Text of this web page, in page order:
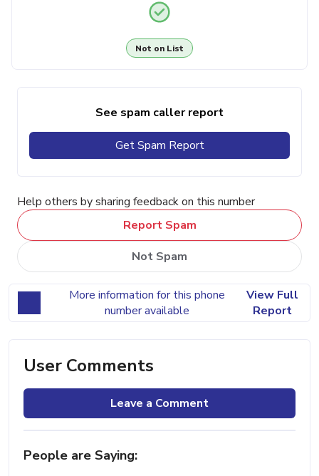
Not on List
See spam caller report
Get Spam Report
Help others by sharing feedback on this number
Report Spam
Not Spam
More information for this phone
number available
View Full
Report
User Comments
Leave a Comment
People are Saying: